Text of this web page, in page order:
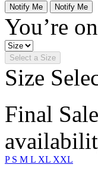
Notify Me Notify Me
You’re
Select a Size
Size
Final
P S M L XL XXL